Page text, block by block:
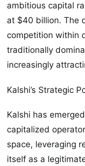
ambitious capital
at $40 billion. The
competition within
traditionally
increasingly
Kalshi’s Strategic
Kalshi has
capitalized
space, leveraging
itself as a